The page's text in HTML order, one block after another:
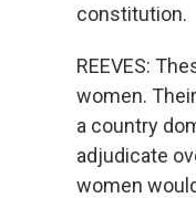
constitution.
REEVES:
women.
a country
adjudicate
women